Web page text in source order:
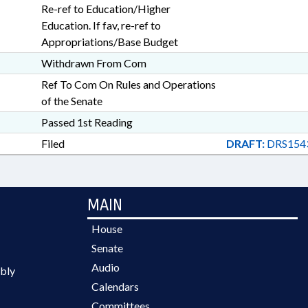
Re-ref to Education/Higher
Education. If fav, re-ref to
Appropriations/Base Budget
Withdrawn From Com
Ref To Com On Rules and Operations
of the Senate
Passed 1st Reading
Filed
DRAFT:
MAIN
House
Senate
Audio
Calendars